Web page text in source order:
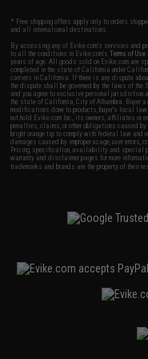
* Free shipping offers apply only to orders
and all international destinations.
By accessing any of Evike.com's services and
to all the conditions in Evike.com'sTerms of Use
years of age. All goods sold on Evike.com are
completed in the state of California under
carriers in California. If there is any dispute
the dispute shall be governed by the laws of
and you agree to exclusive personal
the state of California, City of Alhambra.
modifications done to products, buyer's local
not hold Evike.com Inc., its owners, affiliates
penalties, claims, or other obligations caused
bright orange tip to comply with federal law and
damages caused by improper usage, user
Pricing, specification, availability and special
warranty and disclaimer pages for more
trademarks and brands are the property of their